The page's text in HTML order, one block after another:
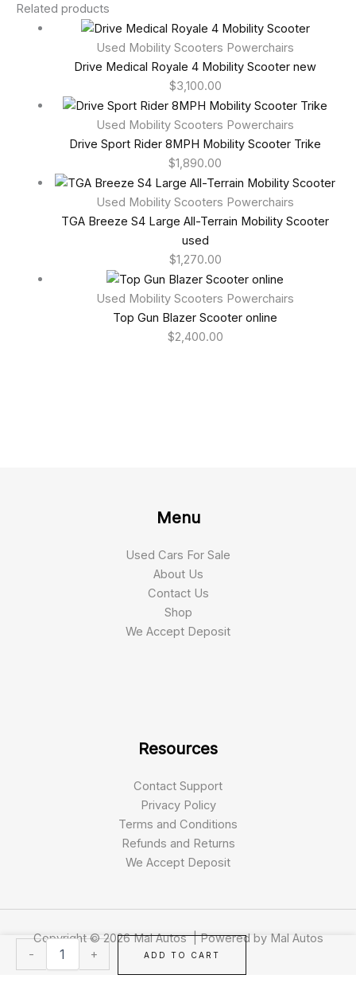
Related products
Used Mobility Scooters Powerchairs
Drive Medical Royale 4 Mobility Scooter new
$3,100.00
Used Mobility Scooters Powerchairs
Drive Sport Rider 8MPH Mobility Scooter Trike
$1,890.00
Used Mobility Scooters Powerchairs
TGA Breeze S4 Large All-Terrain Mobility Scooter
used
$1,270.00
Used Mobility Scooters Powerchairs
Top Gun Blazer Scooter online
$2,400.00
Menu
Used Cars For Sale
About Us
Contact Us
Shop
We Accept Deposit
Resources
Contact Support
Privacy Policy
Terms and Conditions
Refunds and Returns
We Accept Deposit
Copyright © 2026 Mal Autos | Powered by Mal Autos
-
Pride
Colt
Pursuit
+ ADD TO CART